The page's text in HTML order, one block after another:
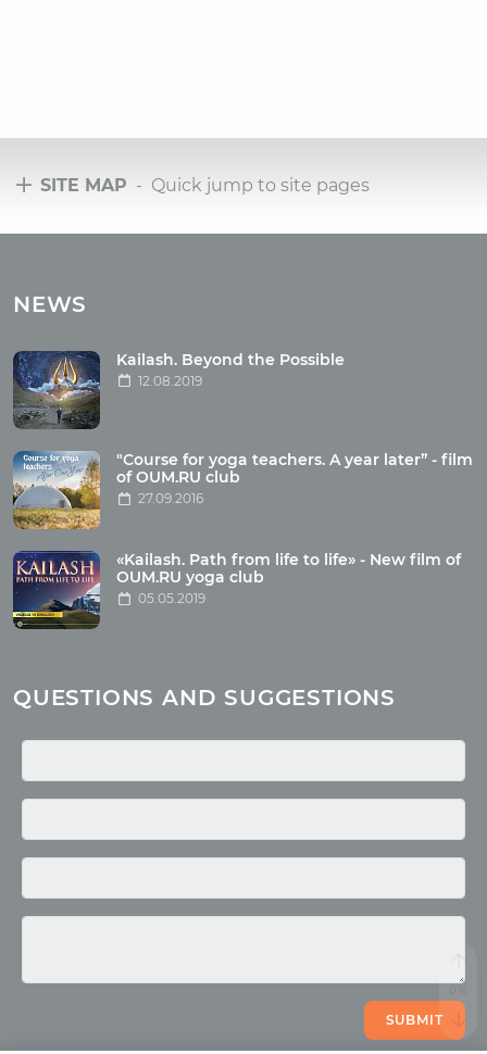
SITE MAP - Quick jump to site pages
Tours with club OUM.RU
Tour photo
Articles
Wholesome food
Reincarnation
Health
Buddhism
Miscellaneous
Yoga
Quotes
Media
NEWS
Kailash. Beyond the Possible
12.08.2019
"Course for yoga teachers. A year later” - film
of OUM.RU club
27.09.2016
«Kailash. Path from life to life» - New film of
OUM.RU yoga club
05.05.2019
QUESTIONS AND SUGGESTIONS
SUBMIT